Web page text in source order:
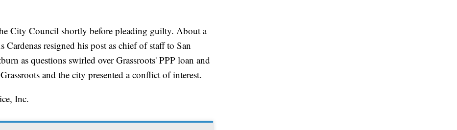
City Council shortly before pleading guilty. About a
Cardenas resigned his post as chief of staff to San
as questions swirled over Grassroots' PPP loan and
and the city presented a conflict of interest.
Inc.